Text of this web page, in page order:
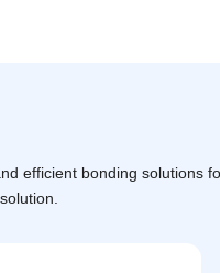
efficient bonding solutions